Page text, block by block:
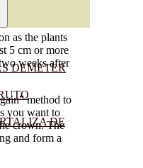
DEMETER
DE
as the plants
5 cm or more
weeks after
method to
you want to
crown. The
and form a